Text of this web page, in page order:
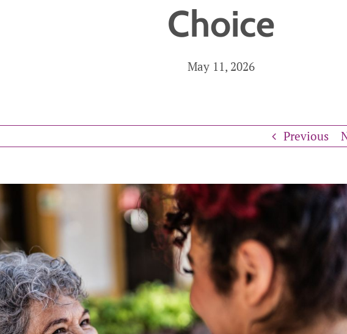
Care Assistance
Choice
May 11, 2026
Previous